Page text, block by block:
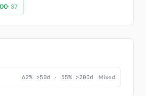
· S7
62% >50d · 55% >200d Mixed